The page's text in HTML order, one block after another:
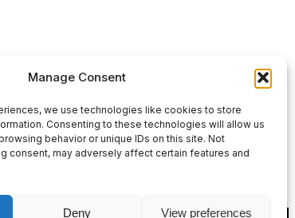
Manage Consent
we use technologies like cookies to store
Consenting to these technologies will allow us
behavior or unique IDs on this site. Not
consent, may adversely affect certain features and
Deny View preferences
Up/Down
Arrow
keys
to